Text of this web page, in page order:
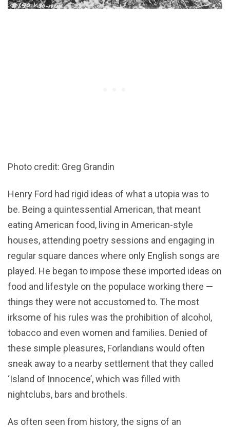
Photo credit: Greg Grandin
Henry Ford had rigid ideas of what a utopia was to
be. Being a quintessential American, that meant
eating American food, living in American-style
houses, attending poetry sessions and engaging in
regular square dances where only English songs are
played. He began to impose these imported ideas on
food and lifestyle on the populace working there —
things they were not accustomed to. The most
irksome of his rules was the prohibition of alcohol,
tobacco and even women and families. Denied of
these simple pleasures, Forlandians would often
sneak away to a nearby settlement that they called
‘Island of Innocence’, which was filled with
nightclubs, bars and brothels.
As often seen from history, the signs of an